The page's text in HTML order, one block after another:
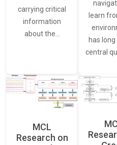
carrying critical
information
about the…
learn
has
central
MCL
Research on